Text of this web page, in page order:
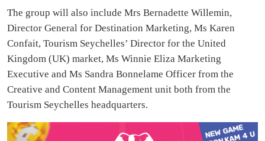
The group will also include Mrs Bernadette Willemin,
Director General for Destination Marketing, Ms Karen
Confait, Tourism Seychelles’ Director for the United
Kingdom (UK) market, Ms Winnie Eliza Marketing
Executive and Ms Sandra Bonnelame Officer from the
Creative and Content Management unit both from the
Tourism Seychelles headquarters.